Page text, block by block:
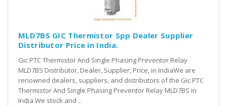
MLD7BS GIC Thermistor Spp Dealer Supplier
Distributor Price in India.
Gic PTC Thermistor And Single Phasing Preventor Relay
MLD7BS Distributor, Dealer, Supplier, Price, in IndiaWe are
renowned dealers, suppliers, and distributors of the Gic PTC
Thermistor And Single Phasing Preventor Relay MLD7BS in
India.We stock and ..